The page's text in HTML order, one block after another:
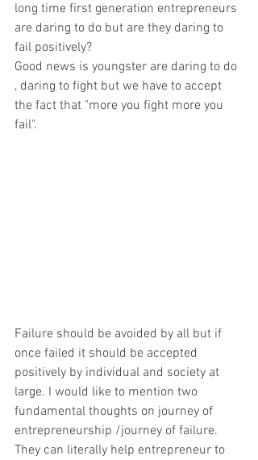
long time first generation entrepreneurs
are daring to do but are they daring to
fail positively?
Good news is youngster are daring to do
, daring to fight but we have to accept
the fact that "more you fight more you
fail".
Failure should be avoided by all but if
once failed it should be accepted
positively by individual and society at
large. I would like to mention two
fundamental thoughts on journey of
entrepreneurship /journey of failure.
They can literally help entrepreneur to